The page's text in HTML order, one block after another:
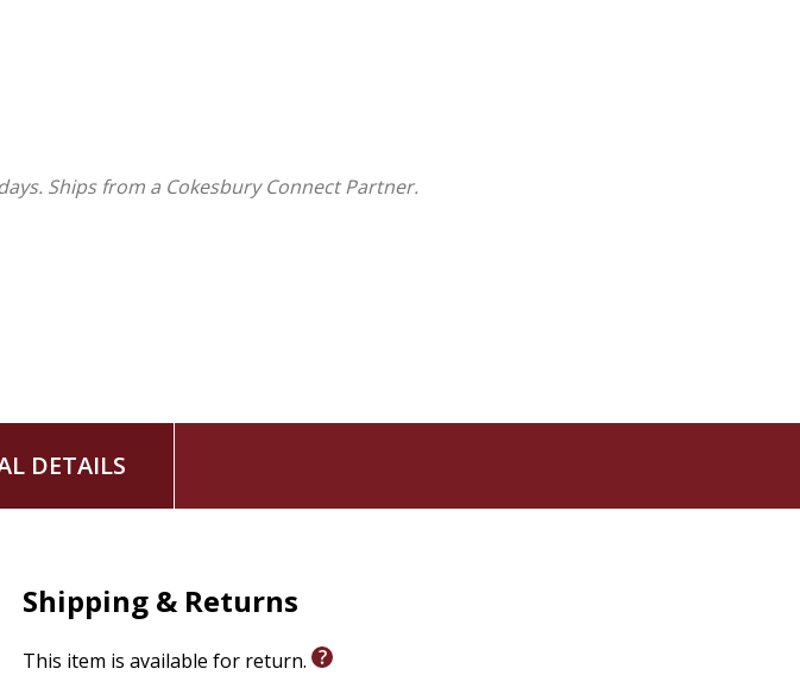
or theological argument, Rohr approaches the Bible as a living dialogue--
mercy, and divine intimacy, he shows how Scripture shapes us not by answers
Ships from a Cokesbury Connect Partner.
DETAILS
Shipping & Returns
This item is available for return.